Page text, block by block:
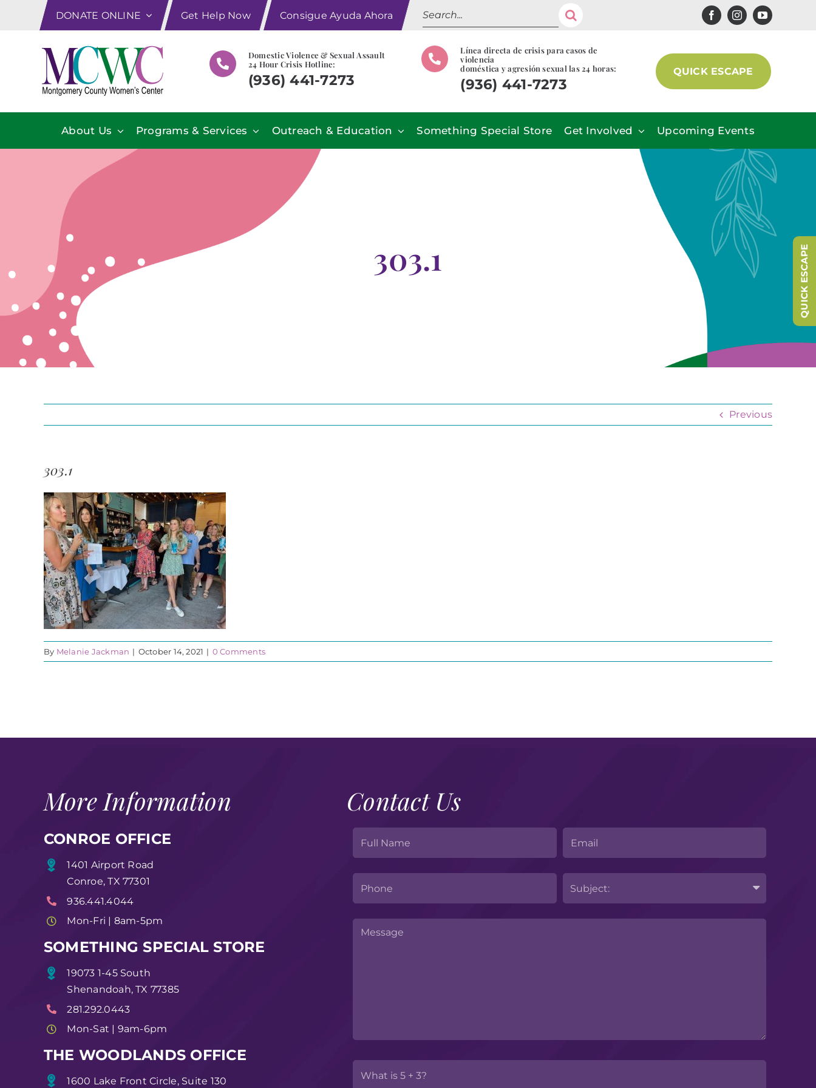
DONATE ONLINE Get Help Now Consigue Ayuda Ahora
Search
for:
Domestic Violence & Sexual Assault
24 Hour Crisis Hotline:
(936) 441-7273
Línea directa de crisis para casos de
violencia
doméstica y agresión sexual las 24 horas:
(936) 441-7273
QUICK ESCAPE
About Us Programs & Services Outreach & Education Something Special Store Get Involved Upcoming Events
303.1
Previous
303.1
By Melanie Jackman | October 14, 2021 | 0 Comments
More Information
CONROE OFFICE
1401 Airport Road
Conroe, TX 77301
936.441.4044
Mon-Fri | 8am-5pm
SOMETHING SPECIAL STORE
19073 1-45 South
Shenandoah, TX 77385
281.292.0443
Mon-Sat | 9am-6pm
THE WOODLANDS OFFICE
1600 Lake Front Circle, Suite 130
Contact Us
QUICK ESCAPE